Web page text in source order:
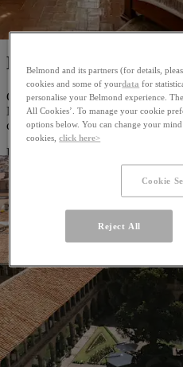
Best of Cusco
Combine stays at both our Cusco
Nazarenas, and discover two
city.
Discover
Belmond and its partners (for details,
cookies and some of yourdata for
personalise your Belmond experience.
All Cookies’. To manage your cookie
options below. You can change your
cookies,click here>
Cookie
Reject All